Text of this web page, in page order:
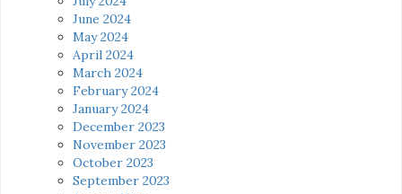
June 2024
May 2024
April 2024
March 2024
February 2024
January 2024
December 2023
November 2023
October 2023
September 2023